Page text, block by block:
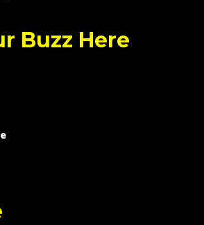
Buzz Here